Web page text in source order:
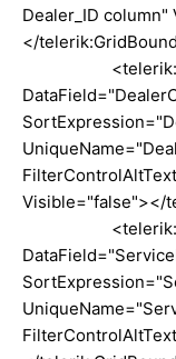
Dealer_ID
</
Visible="false"></